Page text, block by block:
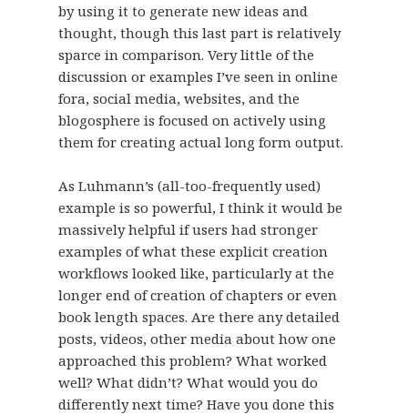
by using it to generate new ideas and
thought, though this last part is relatively
sparce in comparison. Very little of the
discussion or examples I’ve seen in online
fora, social media, websites, and the
blogosphere is focused on actively using
them for creating actual long form output.
As Luhmann’s (all-too-frequently used)
example is so powerful, I think it would be
massively helpful if users had stronger
examples of what these explicit creation
workflows looked like, particularly at the
longer end of creation of chapters or even
book length spaces. Are there any detailed
posts, videos, other media about how one
approached this problem? What worked
well? What didn’t? What would you do
differently next time? Have you done this